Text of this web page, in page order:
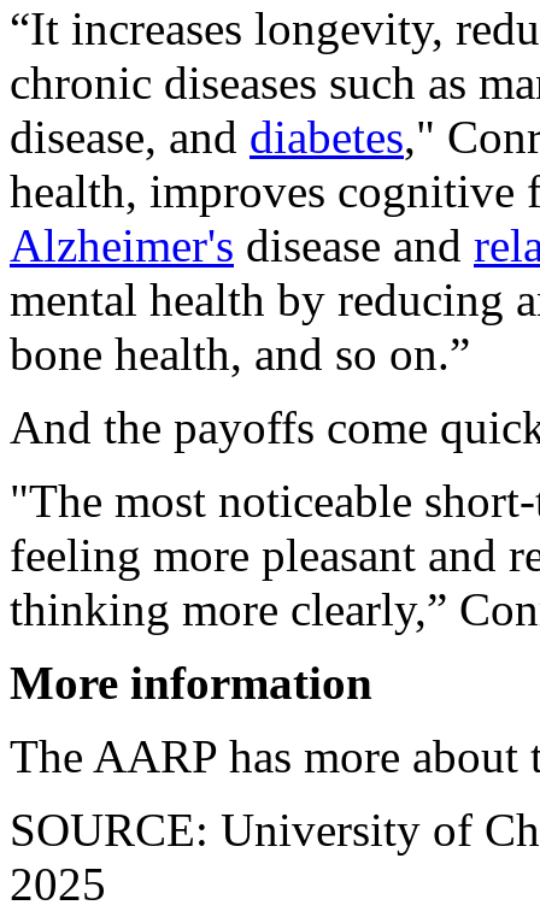
“It increases longevity,
chronic diseases such as
disease, and diabetes,"
health, improves cognitive
Alzheimer's disease and
mental health by reducing
bone health, and so on.”
And the payoffs come
"The most noticeable
feeling more pleasant and
thinking more clearly,”
More information
The AARP has more about
SOURCE: University of
2025